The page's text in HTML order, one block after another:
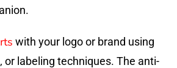
with your logo or brand using
or labeling techniques. The anti-